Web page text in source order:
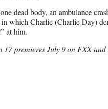
dead body, an ambulance
which Charlie (Charlie Day)
at him.
17 premieres July 9 on FXX